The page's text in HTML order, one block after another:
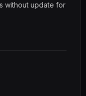
without update for